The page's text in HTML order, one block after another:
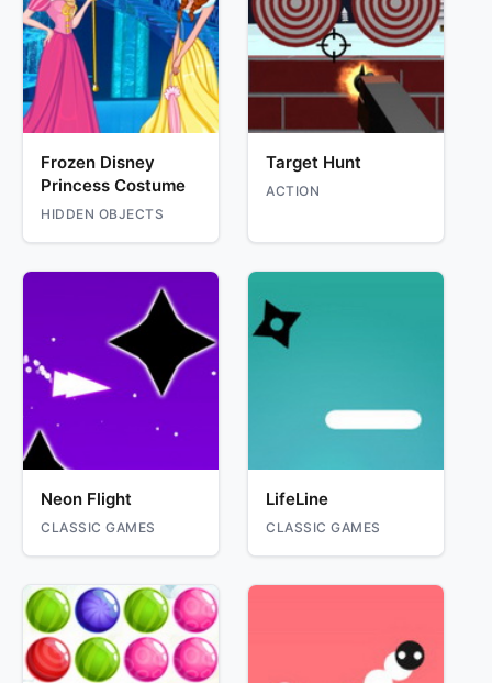
Frozen Disney
Princess Costume
HIDDEN OBJECTS
Target Hunt
ACTION
Neon Flight
CLASSIC GAMES
LifeLine
CLASSIC GAMES